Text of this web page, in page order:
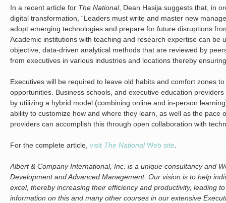
In a recent article for The National, Dean Hasija suggests that, in
digital transformation, “Leaders must write and master new
adopt emerging technologies and prepare for future disruptions
Academic institutions with teaching and research expertise can be
objective, data-driven analytical methods that are reviewed by
from executives in various industries and locations thereby
Executives will be required to leave old habits and comfort zones
opportunities. Business schools, and executive education
by utilizing a hybrid model (combining online and in-person
ability to customize how and where they learn, as well as the pace
providers can accomplish this through open collaboration with
For the complete article, visit The NationalWeb site.
Albert & Company International, Inc. is a unique consultancy and
Development and Advanced Management. Our vision is to help
excel, thereby increasing their efficiency and productivity, leading
information on this and many other courses in our extensive